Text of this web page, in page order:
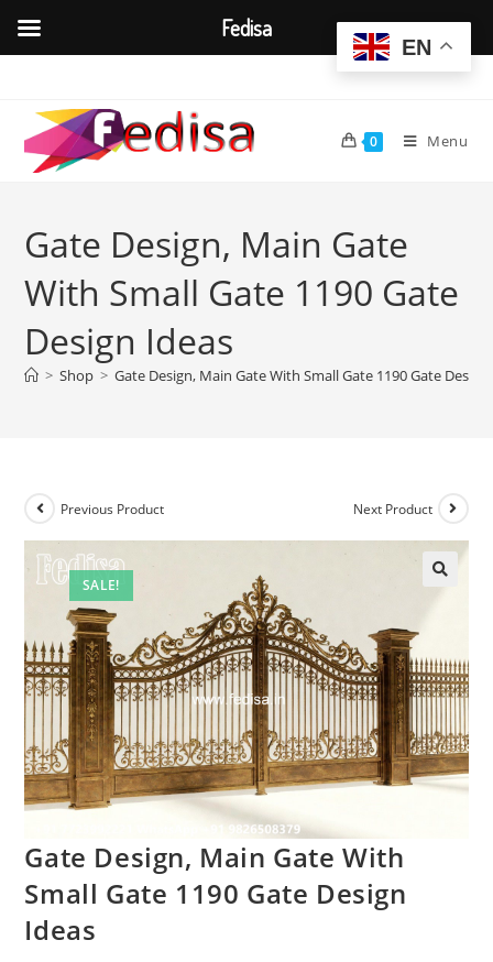
content
0 Menu
Gate Design, Main Gate
With Small Gate 1190 Gate
Design Ideas
> Shop > Gate Design, Main Gate With Small Gate 1190 Gate
SALE!
Previous Product Next Product
Gate Design, Main Gate With
Small Gate 1190 Gate Design
Ideas
EN
Fedisa